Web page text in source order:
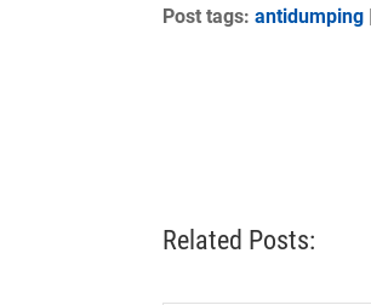
Post tags:antidumping
Related Posts: